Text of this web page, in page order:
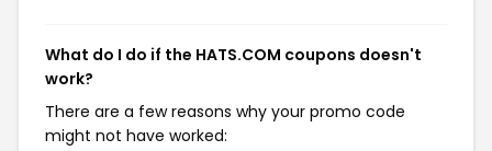
What do I do if the HATS.COM coupons doesn't
work?
There are a few reasons why your promo code
might not have worked: